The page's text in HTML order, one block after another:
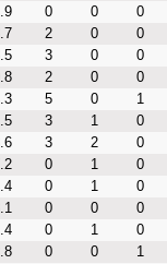
0 0
0
2 0
0
3 0
0
2 0
0
5 0
1
3 1
0
3 2
0
0 1
0
0 1
0
0 0
0
0 1
0
0 0
1